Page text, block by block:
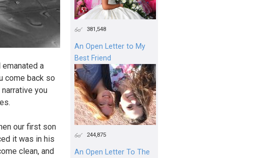
a
come back so
you
our first son
it was in his
clean, and
381,548
An Open Letter to My
Best Friend
244,875
An Open Letter To The